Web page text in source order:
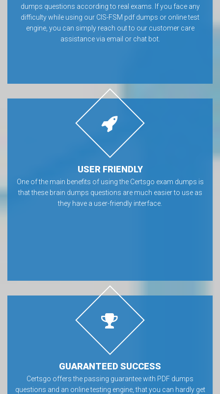
dumps questions according to real exams. If you face any
difficulty while using our CIS-FSM pdf dumps or online test
engine, you can simply reach out to our customer care
assistance via email or chat bot.
USER FRIENDLY
One of the main benefits of using the Certsgo exam dumps is
that these brain dumps questions are much easier to use as
they have a user-friendly interface.
GUARANTEED SUCCESS
Certsgo offers the passing guarantee with PDF dumps
questions and an online testing engine, that you can hardly get